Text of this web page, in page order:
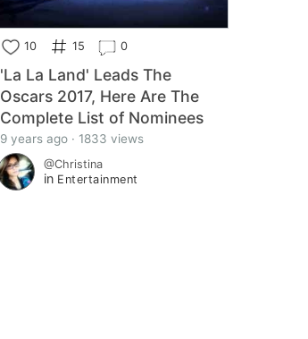
10 15 0
'La La Land' Leads The
Oscars 2017, Here Are The
Complete List of Nominees
9 years ago · 1833 views
@Christina
in Entertainment